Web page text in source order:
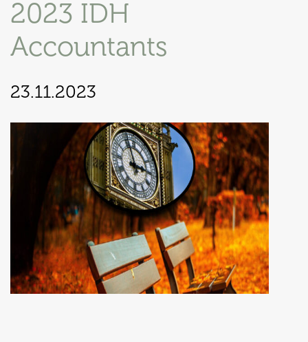
2023 IDH
Accountants
23.11.2023